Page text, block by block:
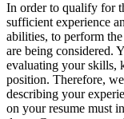
In order to qualify for
sufficient experience
abilities, to perform
are being considered.
evaluating your skills,
position. Therefore,
describing your
on your resume must